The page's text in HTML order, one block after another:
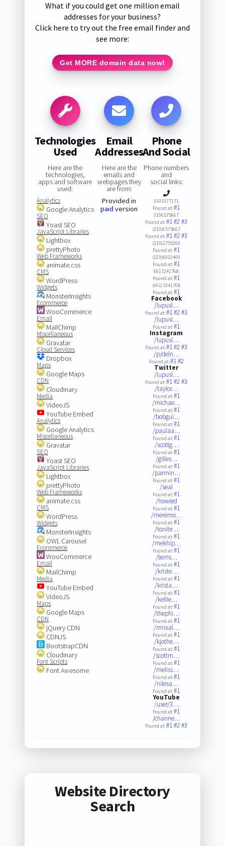
What if you could get one million email
addresses for your business?
Click here to try out the free email finder and
see more:
Get MORE domain data now!
Technologies
Used
Here are the
technologies,
apps and software
used:
Analytics
Google Analytics
SEO
Yoast SEO
JavaScript Libraries
Lightbox
prettyPhoto
Web Frameworks
animate.css
CMS
WordPress
Widgets
MonsterInsights
Ecommerce
WooCommerce
Email
MailChimp
Miscellaneous
Gravatar
Cloud Services
Dropbox
Maps
Google Maps
CDN
Cloudinary
Media
VideoJS
YouTube Embed
Analytics
Google Analytics
Miscellaneous
Gravatar
SEO
Yoast SEO
JavaScript Libraries
Lightbox
prettyPhoto
Web Frameworks
animate.css
CMS
WordPress
Widgets
MonsterInsights
OWL Carousel
Ecommerce
WooCommerce
Email
MailChimp
Media
YouTube Embed
VideoJS
Maps
Google Maps
CDN
jQuery CDN
CDNJS
BootstrapCDN
Cloudinary
Font Scripts
Font Awesome
Email
Addresses
Here are the
emails and
webpages they
are from:
Provided in
paid version
Phone
And Social
Phone numbers
and
social links:
3103377171
Found at:#1
3106575667
Found at:#1#2#3
(310)6575667
Found at:#1#2#3
(310)2755200
Found at:#1
(323)6032400
Found at:#1
6617241768
Found at:#1
(661)7241768
Found at:#1
Facebook
/lupusl…
Found at:#1#2#3
/lupusl…
Found at:#1
Instagram
/lupusl…
Found at:#1#2#3
/p/deln…
Found at:#1#2
Twitter
/lupusl…
Found at:#1#2#3
/taylor…
Found at:#1
/michae…
Found at:#1
/bobgui…
Found at:#1
/paulaa…
Found at:#1
/scottg…
Found at:#1
/gilles…
Found at:#1
/parmin…
Found at:#1
/seal
Found at:#1
/howied
Found at:#1
/meremo…
Found at:#1
/tonibr…
Found at:#1
/mekhip…
Found at:#1
/terris…
Found at:#1
/kriste…
Found at:#1
/krista…
Found at:#1
/kellie…
Found at:#1
/thephi…
Found at:#1
/missal…
Found at:#1
/kjothe…
Found at:#1
/scottm…
Found at:#1
/meliss…
Found at:#1
/nilesa…
Found at:#1
YouTube
/user/3…
Found at:#1
/channe…
Found at:#1#2#3
Website Directory
Search